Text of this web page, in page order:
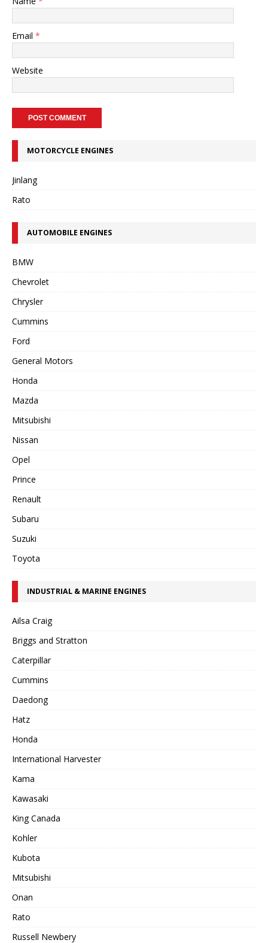
Email *
Website
MOTORCYCLE ENGINES
Jinlang
Rato
AUTOMOBILE ENGINES
BMW
Chevrolet
Chrysler
Cummins
Ford
General Motors
Honda
Mazda
Mitsubishi
Nissan
Opel
Prince
Renault
Subaru
Suzuki
Toyota
INDUSTRIAL & MARINE ENGINES
Ailsa Craig
Briggs and Stratton
Caterpillar
Cummins
Daedong
Hatz
Honda
International Harvester
Kama
Kawasaki
King Canada
Kohler
Kubota
Mitsubishi
Onan
Rato
Russell Newbery